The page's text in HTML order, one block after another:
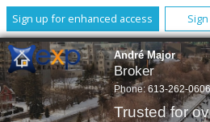
Sign up for enhanced access
André Major
Broker
Phone: 613-262-0606
Trusted for